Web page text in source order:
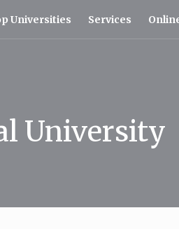
Universities Services
University